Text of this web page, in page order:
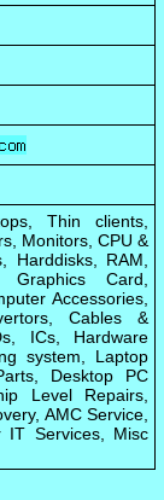
Thin clients,
Monitors, CPU &
Harddisks, RAM,
Graphics Card,
Accessories,
Cables &
ICs, Hardware
system, Laptop
Desktop PC
Level Repairs,
AMC Service,
IT Services, Misc